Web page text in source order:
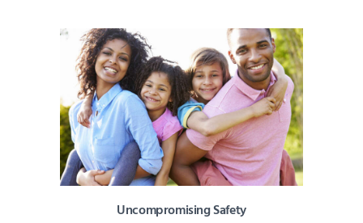
Uncompromising Safety